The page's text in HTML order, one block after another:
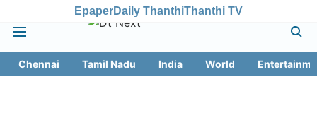
EpaperDaily ThanthiThanthi TV
Chennai Tamil Nadu India World